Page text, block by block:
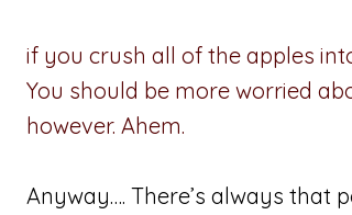
if you crush all of the apples
You should be more worried
however. Ahem.
Anyway…. There’s always that